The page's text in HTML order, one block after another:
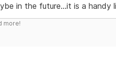
in the future...it is a handy
more!